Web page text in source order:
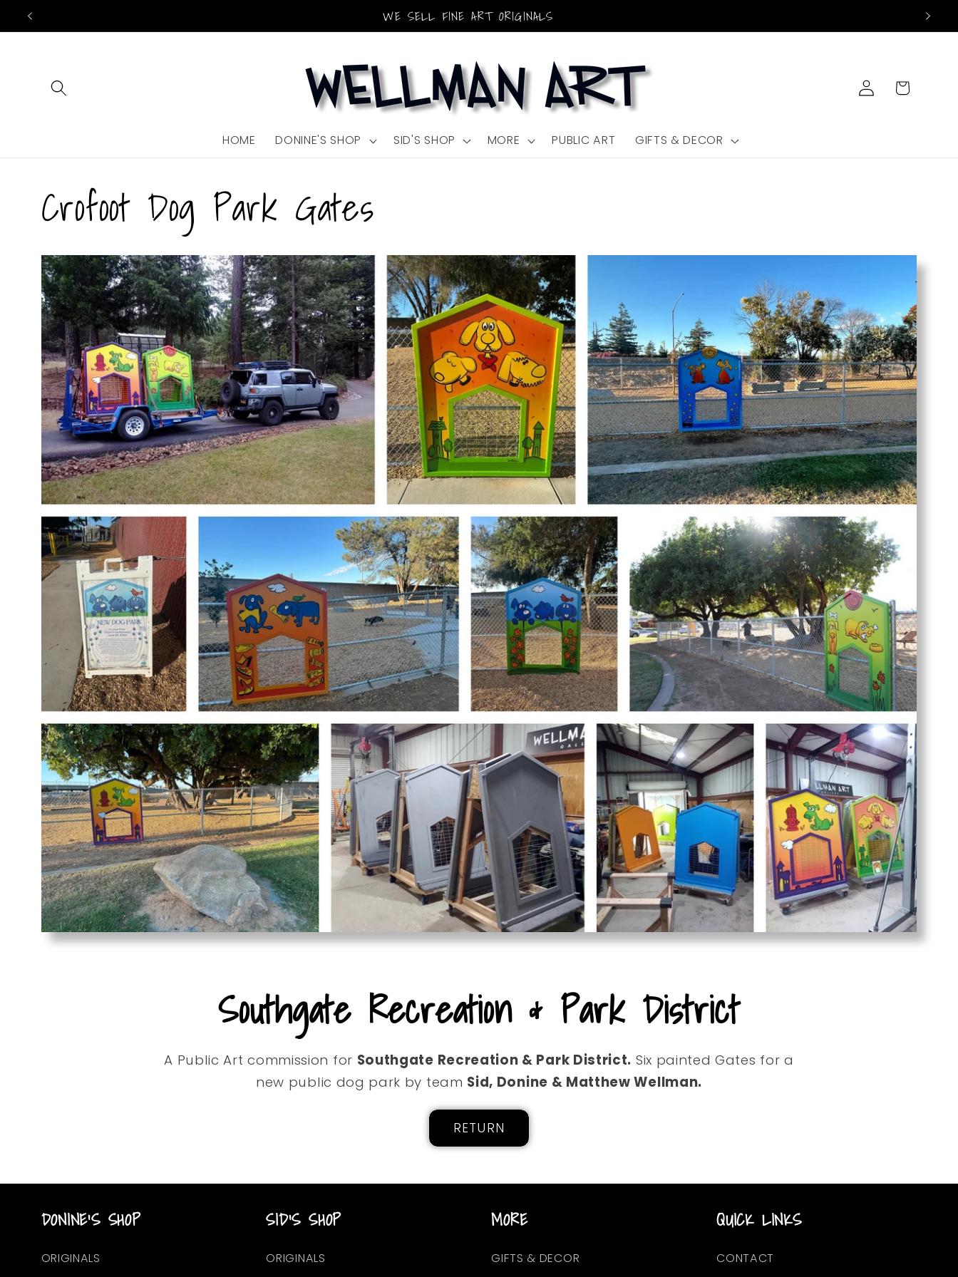
Skip to
content
WE SELL FINE ART ORIGINALS
HOME DONINE'S SHOP SID'S SHOP MORE PUBLIC ART GIFTS & DECOR
Log
in
Cart
Crofoot Dog Park Gates
Southgate Recreation & Park District
A Public Art commission for Southgate Recreation & Park District. Six painted Gates for a
new public dog park by team Sid, Donine & Matthew Wellman.
RETURN
DONINE'S SHOP
ORIGINALS
SID'S SHOP
ORIGINALS
MORE
GIFTS & DECOR
QUICK LINKS
CONTACT